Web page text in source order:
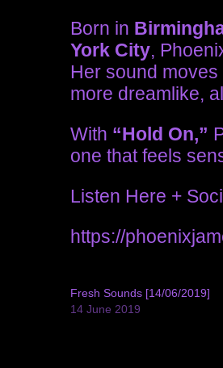
Born in
York City,
Her sound
more dreamlike,
With “Hold On,”
one that feels
Listen Here +
https://
Fresh Sounds [14/06/2019]
14 June 2019